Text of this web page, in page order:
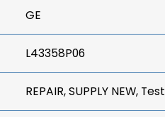
GE
L43358P06
REPAIR, SUPPLY NEW, Test